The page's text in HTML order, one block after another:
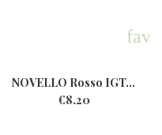
NOVELLO Rosso IGT...
€8.20